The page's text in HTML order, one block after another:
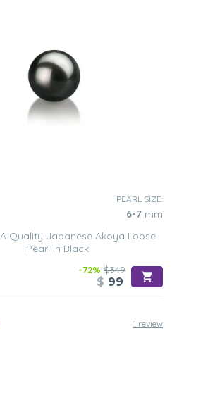
PEARL SIZE:
6-7 mm
Quality Japanese Akoya Loose
Pearl in Black
-72% $349
$ 99
1 review